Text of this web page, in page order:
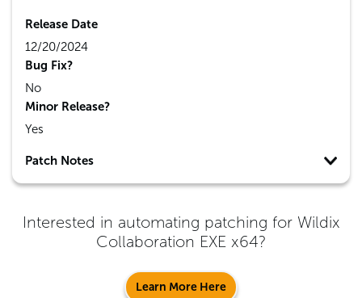
Release Date
12/20/2024
Bug Fix?
No
Minor Release?
Yes
Patch Notes
Interested in automating patching for Wildix
Collaboration EXE x64?
Learn More Here